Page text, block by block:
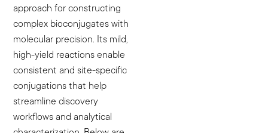
approach for constructing
complex bioconjugates with
molecular precision. Its mild,
high-yield reactions enable
consistent and site-specific
conjugations that help
streamline discovery
workflows and analytical